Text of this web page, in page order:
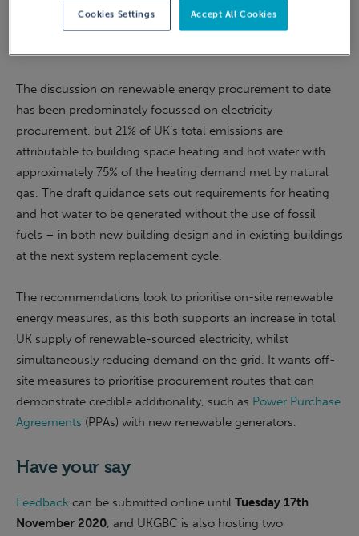
green gas, local and international offsets, GHG reporting,
The discussion on renewable energy procurement to date
has been predominately focussed on electricity
procurement, but 21% of UK’s total emissions are
attributable to building space heating and hot water with
approximately 75% of the heating demand met by natural
gas. The draft guidance sets out requirements for heating
and hot water to be generated without the use of fossil
fuels – in both new building design and in existing buildings
at the next system replacement cycle.
The recommendations look to prioritise on-site renewable
energy measures, as this both supports an increase in total
UK supply of renewable-sourced electricity, whilst
simultaneously reducing demand on the grid. It wants off-
site measures to prioritise procurement routes that can
demonstrate credible additionality, such as Power Purchase
Agreements (PPAs) with new renewable generators.
Have your say
Feedback can be submitted online until Tuesday 17th
November 2020, and UKGBC is also hosting two
Accept All Cookies
Cookies Settings